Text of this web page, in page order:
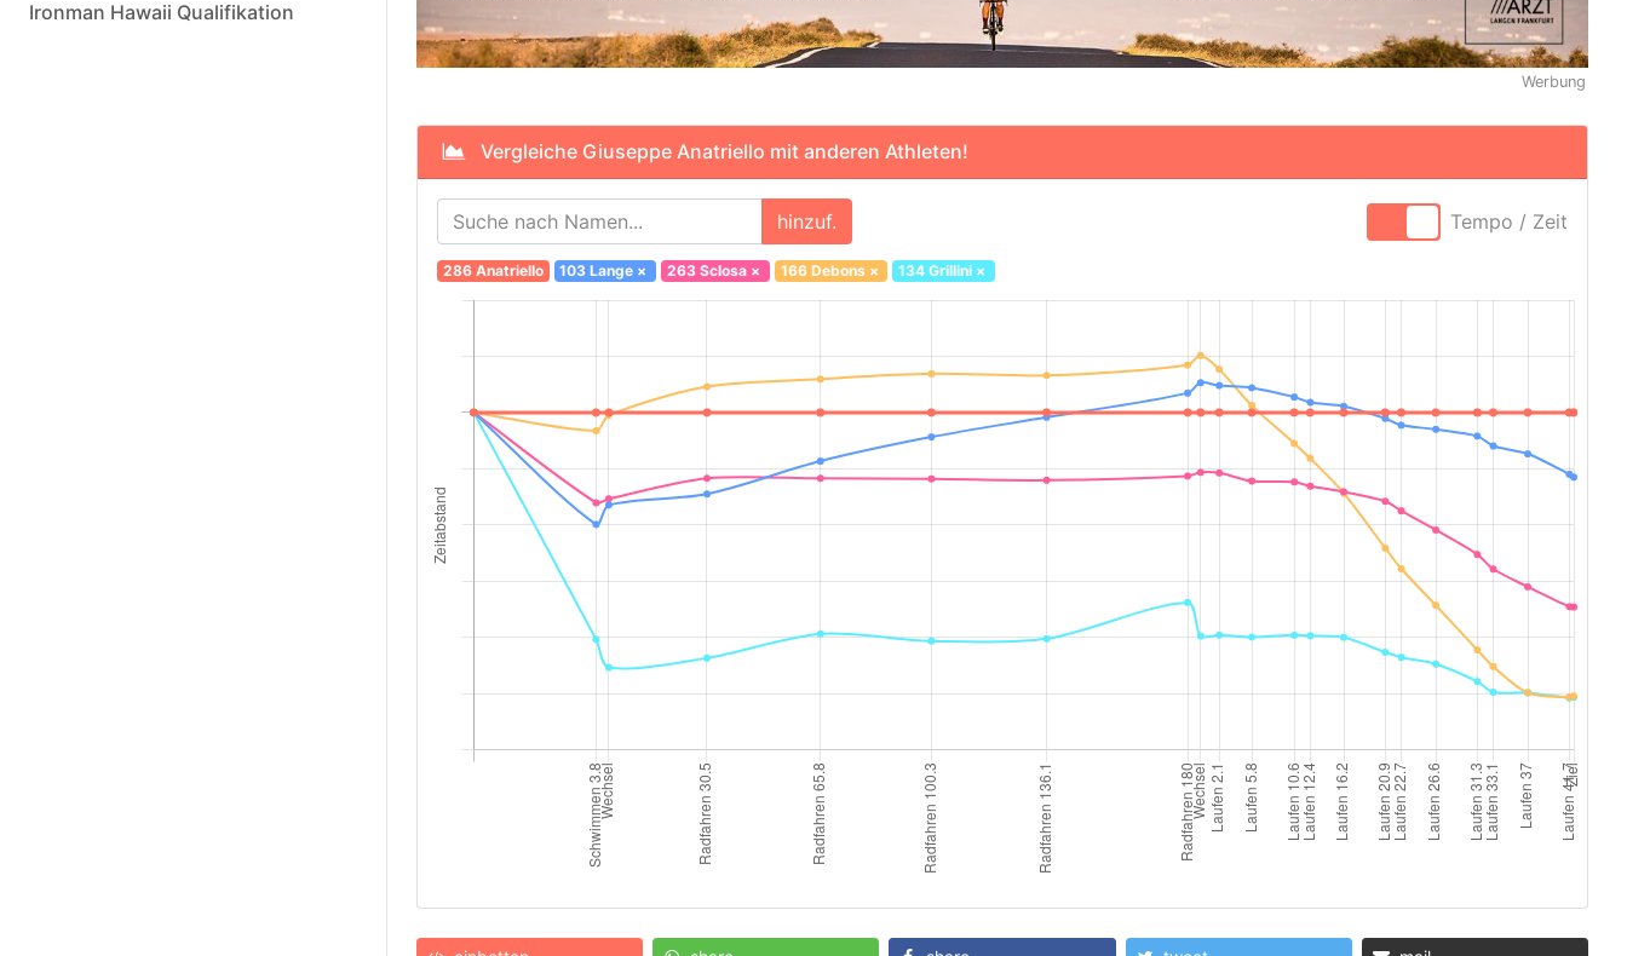
Ironman Hawaii Qualifikation
Werbung
Vergleiche Giuseppe Anatriello mit anderen Athleten!
hinzuf. Tempo / Zeit
286 Anatriello 103 Lange × 263 Sclosa× 166 Debons× 134 Grillini ×